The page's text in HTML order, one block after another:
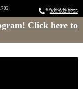
301.662.6755
Click here to
MD
301.662.6755